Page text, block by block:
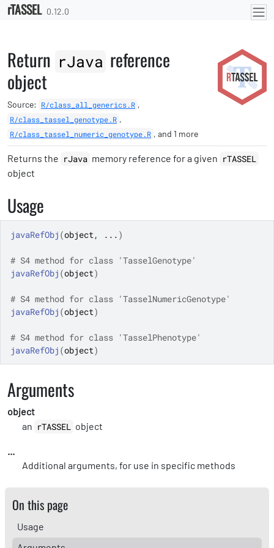
Skip to contents
rTASSEL 0.12.0
Return rJava reference
object
Source: R/class_all_generics.R ,
R/class_tassel_genotype.R ,
R/class_tassel_numeric_genotype.R , and 1 more
Returns the rJava memory reference for a given rTASSEL
object
Usage
javaRefObj (object, ... )
# S4 method for class 'TasselGenotype'
javaRefObj (object)
# S4 method for class 'TasselNumericGenotype'
javaRefObj (object)
# S4 method for class 'TasselPhenotype'
javaRefObj (object)
Arguments
object
an rTASSEL object
...
Additional arguments, for use in specific methods
On this page
Usage